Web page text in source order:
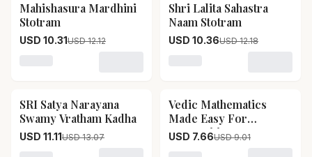
15 % OFF
Mahishasura Mardhini
Stotram
USD 10.31USD 12.12
15% OFF
Shri Lalita Sahastra
Naam Stotram
USD 10.36USD 12.18
15% OFF
SRI Satya Narayana
Swamy Vratham Kadha
USD 11.11USD 13.07
15% OFF
Vedic Mathematics
Made Easy For
Competitive Exams
USD 7.66USD 9.01